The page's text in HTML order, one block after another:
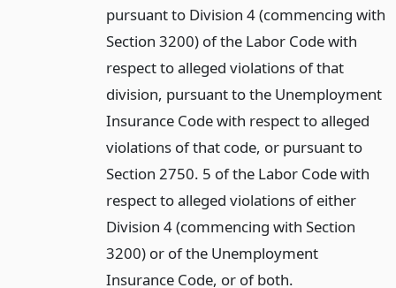
pursuant to Division 4 (commencing with
Section 3200) of the Labor Code with
respect to alleged violations of that
division, pursuant to the Unemployment
Insurance Code with respect to alleged
violations of that code, or pursuant to
Section 2750. 5 of the Labor Code with
respect to alleged violations of either
Division 4 (commencing with Section
3200) or of the Unemployment
Insurance Code, or of both.